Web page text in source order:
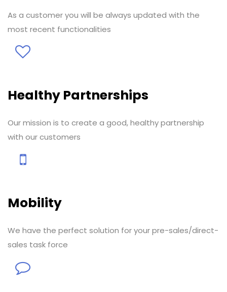
As a customer you will be always updated with the
most recent functionalities
Healthy Partnerships
Our mission is to create a good, healthy partnership
with our customers
Mobility
We have the perfect solution for your pre-sales/direct-
sales task force